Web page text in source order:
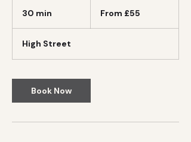
30 min
i
n
From £55
High Street
Book Now